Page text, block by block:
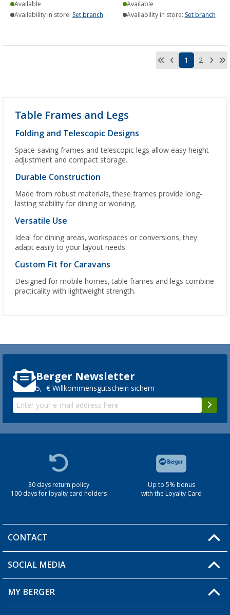
Available
Availability in store: Set branch
Available
Availability in store: Set branch
1 2
Table Frames and Legs
Folding and Telescopic Designs
Space-saving frames and telescopic legs allow easy height
adjustment and compact storage.
Durable Construction
Made from robust materials, these frames provide long-
lasting stability for dining or working.
Versatile Use
Ideal for dining areas, workspaces or conversions, they
adapt easily to your layout needs.
Custom Fit for Caravans
Designed for mobile homes, table frames and legs combine
practicality with lightweight strength.
Berger Newsletter
5,- € Willkommensgutschein sichern
30 days return policy
100 days for loyalty card holders
Up to 5% bonus
with the Loyalty Card
CONTACT
You have a question?
Berger store locator
SOCIAL MEDIA
MY BERGER